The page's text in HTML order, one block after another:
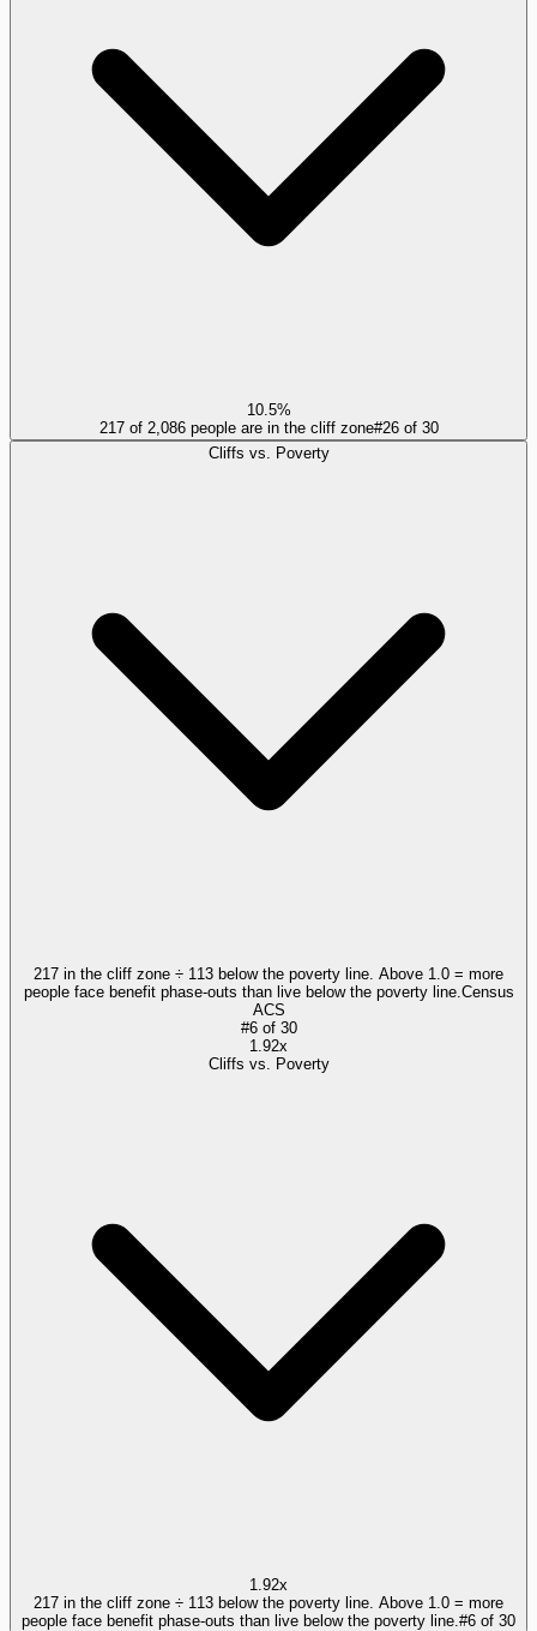
10.5%
217 of 2,086 people are in the cliff zone#26of 30
Cliffs vs. Poverty
217 in the cliff zone ÷ 113 below the poverty line. Above 1.0 = more
people face benefit phase-outs than live below the poverty line. Census
ACS
#6of 30
1.92x
Cliffs vs. Poverty
1.92x
217 in the cliff zone ÷ 113 below the poverty line. Above 1.0 = more
people face benefit phase-outs than live below the poverty line. #6 of 30